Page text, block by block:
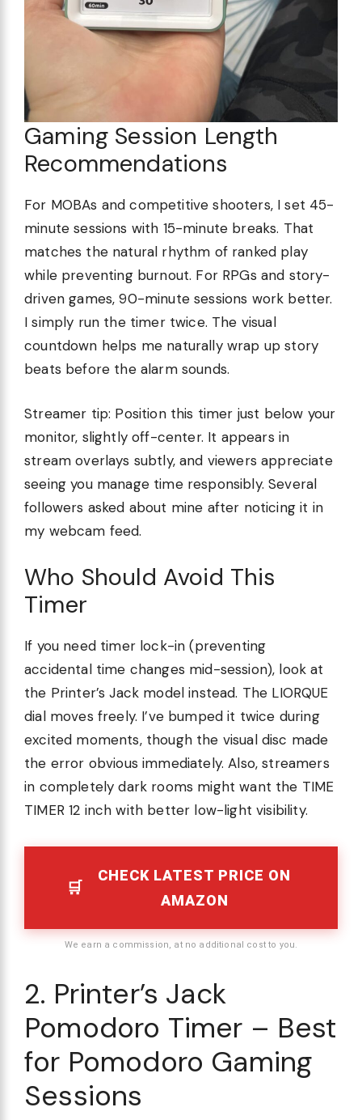
Gaming Session Length
Recommendations
For MOBAs and competitive shooters, I set 45-
minute sessions with 15-minute breaks. That
matches the natural rhythm of ranked play
while preventing burnout. For RPGs and story-
driven games, 90-minute sessions work better.
I simply run the timer twice. The visual
countdown helps me naturally wrap up story
beats before the alarm sounds.
Streamer tip: Position this timer just below your
monitor, slightly off-center. It appears in
stream overlays subtly, and viewers appreciate
seeing you manage time responsibly. Several
followers asked about mine after noticing it in
my webcam feed.
Who Should Avoid This
Timer
If you need timer lock-in (preventing
accidental time changes mid-session), look at
the Printer’s Jack model instead. The LIORQUE
dial moves freely. I’ve bumped it twice during
excited moments, though the visual disc made
the error obvious immediately. Also, streamers
in completely dark rooms might want the TIME
TIMER 12 inch with better low-light visibility.
CHECK LATEST PRICE ON
AMAZON
We earn a commission, at no additional cost to you.
2. Printer’s Jack
Pomodoro Timer – Best
for Pomodoro Gaming
Sessions